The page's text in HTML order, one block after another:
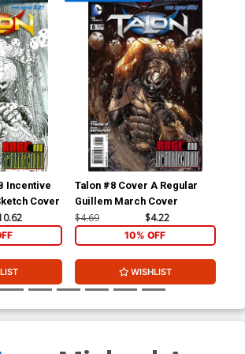
Incentive
Cover
Talon #8 Cover A Regular
Guillem March Cover
$4.69 $4.22
10% OFF
WISHLIST